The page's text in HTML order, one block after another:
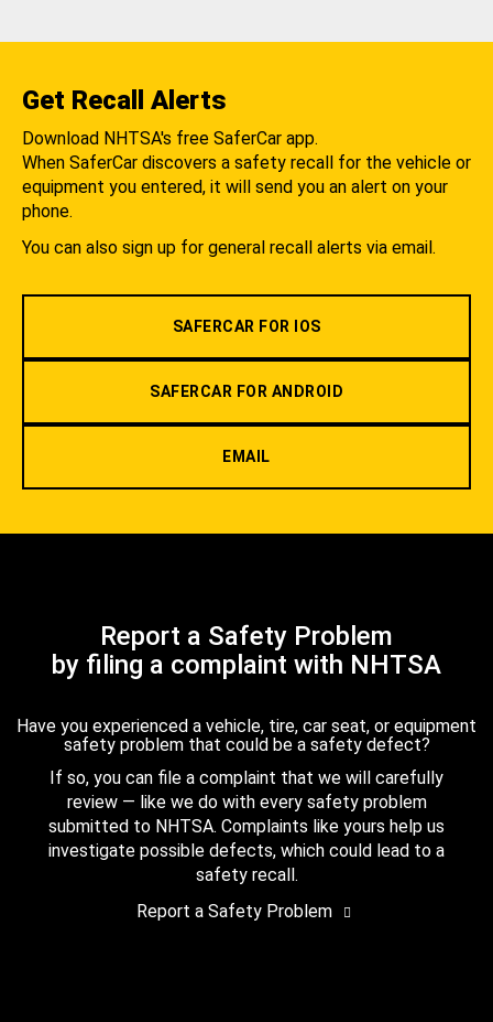
Get Recall Alerts
Download NHTSA's free SaferCar app.
When SaferCar discovers a safety recall for the vehicle or
equipment you entered, it will send you an alert on your
phone.
You can also sign up for general recall alerts via email.
SAFERCAR FOR IOS
SAFERCAR FOR ANDROID
EMAIL
Report a Safety Problem
by filing a complaint with NHTSA
Have you experienced a vehicle, tire, car seat, or equipment
safety problem that could be a safety defect?
If so, you can file a complaint that we will carefully
review — like we do with every safety problem
submitted to NHTSA. Complaints like yours help us
investigate possible defects, which could lead to a
safety recall.
Report a Safety Problem